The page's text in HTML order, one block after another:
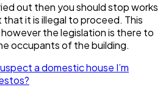
out then you should stop works
it is illegal to proceed. This
the legislation is there to
occupants of the building.
a domestic house I’m